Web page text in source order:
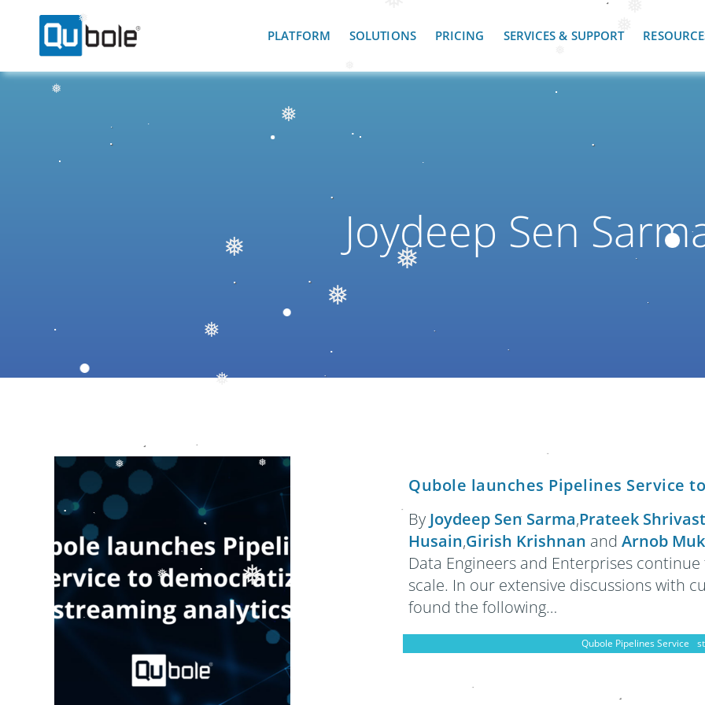
❅
❅
❅
❅
❅
❅ ❅
❅
❅
❅
❅ PLATFORM SOLUTIONS PRICING SERVICES & SUPPORT
Joydeep Sen
Qubole launches Pipelines Service
By Joydeep Sen Sarma,Prateek
Husain,Girish Krishnan andArnob
Data Engineers and Enterprises
scale. In our extensive discussions with
found the following…
Qubole Pipelines Service